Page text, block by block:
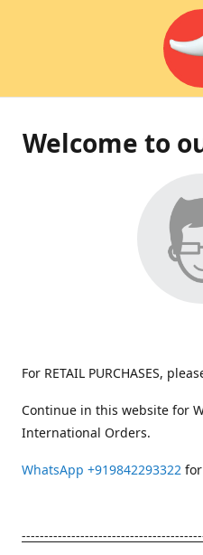
Welcome to
For RETAIL PURCHASES,
Continue in this website for
International Orders.
WhatsApp +919842293322